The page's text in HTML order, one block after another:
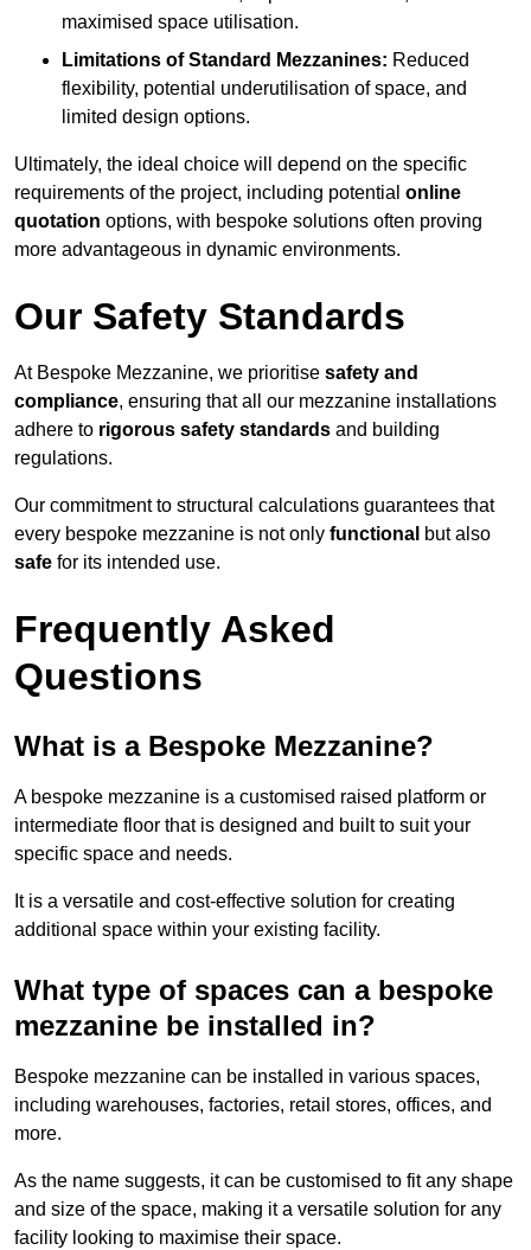
maximised space utilisation.
Limitations of Standard Mezzanines: Reduced
flexibility, potential underutilisation of space, and
limited design options.
Ultimately, the ideal choice will depend on the specific
requirements of the project, including potential online
quotation options, with bespoke solutions often proving
more advantageous in dynamic environments.
Our Safety Standards
At Bespoke Mezzanine, we prioritise safety and
compliance, ensuring that all our mezzanine installations
adhere to rigorous safety standards and building
regulations.
Our commitment to structural calculations guarantees that
every bespoke mezzanine is not only functional but also
safe for its intended use.
Frequently Asked
Questions
What is a Bespoke Mezzanine?
A bespoke mezzanine is a customised raised platform or
intermediate floor that is designed and built to suit your
specific space and needs.
It is a versatile and cost-effective solution for creating
additional space within your existing facility.
What type of spaces can a bespoke
mezzanine be installed in?
Bespoke mezzanine can be installed in various spaces,
including warehouses, factories, retail stores, offices, and
more.
As the name suggests, it can be customised to fit any shape
and size of the space, making it a versatile solution for any
facility looking to maximise their space.